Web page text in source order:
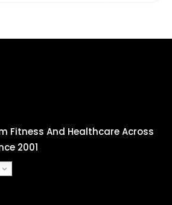
Fitness And Healthcare Across
2001